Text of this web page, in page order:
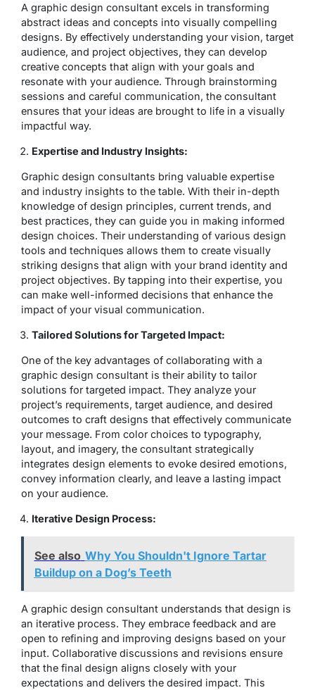
A graphic design consultant excels in transforming
abstract ideas and concepts into visually compelling
designs. By effectively understanding your vision, target
audience, and project objectives, they can develop
creative concepts that align with your goals and
resonate with your audience. Through brainstorming
sessions and careful communication, the consultant
ensures that your ideas are brought to life in a visually
impactful way.
Expertise and Industry Insights:
Graphic design consultants bring valuable expertise
and industry insights to the table. With their in-depth
knowledge of design principles, current trends, and
best practices, they can guide you in making informed
design choices. Their understanding of various design
tools and techniques allows them to create visually
striking designs that align with your brand identity and
project objectives. By tapping into their expertise, you
can make well-informed decisions that enhance the
impact of your visual communication.
Tailored Solutions for Targeted Impact:
One of the key advantages of collaborating with a
graphic design consultant is their ability to tailor
solutions for targeted impact. They analyze your
project’s requirements, target audience, and desired
outcomes to craft designs that effectively communicate
your message. From color choices to typography,
layout, and imagery, the consultant strategically
integrates design elements to evoke desired emotions,
convey information clearly, and leave a lasting impact
on your audience.
Iterative Design Process:
See also Why You Shouldn't Ignore Tartar
Buildup on a Dog’s Teeth
A graphic design consultant understands that design is
an iterative process. They embrace feedback and are
open to refining and improving designs based on your
input. Collaborative discussions and revisions ensure
that the final design aligns closely with your
expectations and delivers the desired impact. This